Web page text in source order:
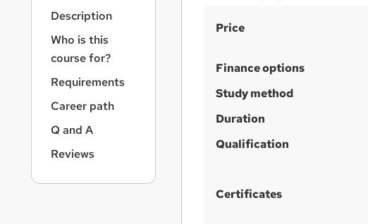
S
m
m
r
y
Price
Finance options
Study method
Duration
Qualification
Certificates
Description
Who is this
course for?
Requirements
Career path
Q and A
Reviews